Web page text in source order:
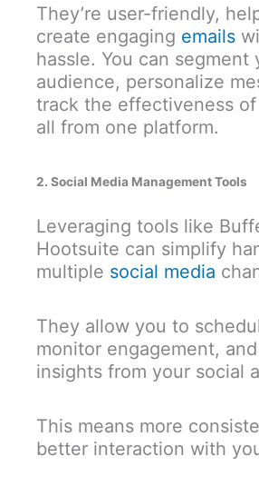
They’re user-friendly,
create engaging emails
hassle. You can segment
audience, personalize
track the effectiveness of
all from one platform.
2. Social Media Management Tools
Leveraging tools like
Hootsuite can simplify
multiple social media
They allow you to
monitor engagement,
insights from your social
This means more
better interaction with